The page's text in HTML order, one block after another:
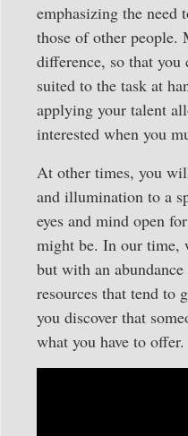
emphasizing the need
those of other people.
difference, so that
suited to the task at
applying your talent
interested when you
At other times, you
and illumination to a
eyes and mind open
might be. In our time,
but with an
resources that tend to
you discover that
what you have to offer.